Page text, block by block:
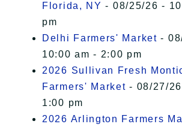
Florida, NY - 08/25/26 -
pm
Delhi Farmers' Market -
10:00 am - 2:00 pm
2026 Sullivan Fresh
Farmers' Market - 08/27/
1:00 pm
2026 Arlington Farmers